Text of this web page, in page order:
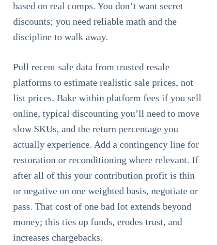
based on real comps. You don’t want secret
discounts; you need reliable math and the
discipline to walk away.
Pull recent sale data from trusted resale
platforms to estimate realistic sale prices, not
list prices. Bake within platform fees if you sell
online, typical discounting you’ll need to move
slow SKUs, and the return percentage you
actually experience. Add a contingency line for
restoration or reconditioning where relevant. If
after all of this your contribution profit is thin
or negative on one weighted basis, negotiate or
pass. That cost of one bad lot extends beyond
money; this ties up funds, erodes trust, and
increases chargebacks.